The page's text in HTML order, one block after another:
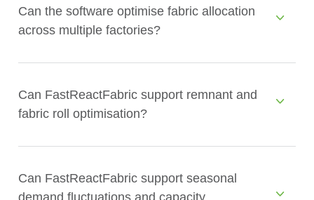
Can the software optimise fabric allocation
across multiple factories?
Can FastReactFabric support remnant and
fabric roll optimisation?
Can FastReactFabric support seasonal
demand fluctuations and capacity